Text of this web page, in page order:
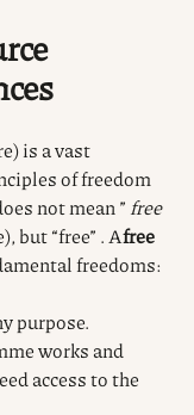
is a vast
of freedom
not mean ” free
but “free” . Afree
freedoms:
purpose.
works and
access to the